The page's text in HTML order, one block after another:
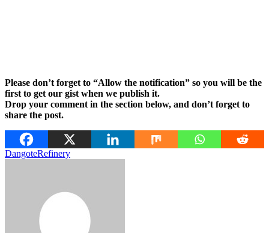
Please don’t forget to “Allow the notification” so you will be the
first to get our gist when we publish it.
Drop your comment in the section below, and don’t forget to
share the post.
DangoteRefinery